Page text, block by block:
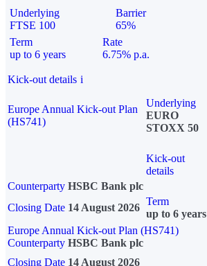
Underlying
FTSE 100
Barrier
65%
Term
up to 6 years
Rate
6.75% p.a.
Kick-out details i
Europe Annual Kick-out Plan
(HS741)
Underlying
EURO
STOXX 50
Kick-out
details
Counterparty HSBC Bank plc
Closing Date 14 August 2026
Term
up to 6 years
Europe Annual Kick-out Plan (HS741)
Counterparty HSBC Bank plc
Closing Date 14 August 2026